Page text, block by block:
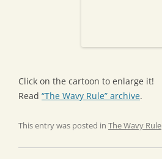
Click on the cartoon to enlarge it!
Read “The Wavy Rule” archive.
This entry was posted in The Wavy Rule